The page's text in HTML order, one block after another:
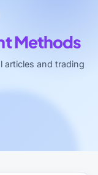
Methods
articles and trading